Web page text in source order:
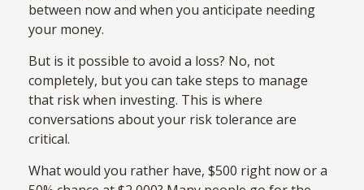
between now and when you anticipate needing
your money.
But is it possible to avoid a loss? No, not
completely, but you can take steps to manage
that risk when investing. This is where
conversations about your risk tolerance are
critical.
What would you rather have, $500 right now or a